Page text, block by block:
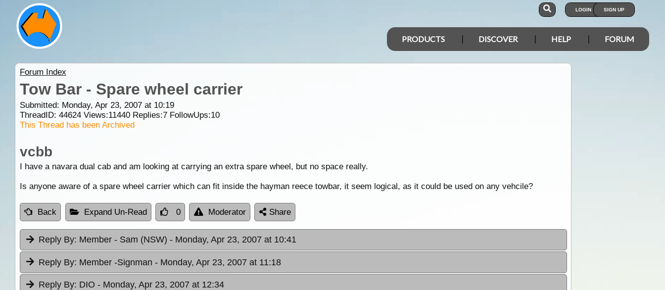
LOGIN SIGN UP
PRODUCTS DISCOVER HELP FORUM
Forum Index
Tow Bar - Spare wheel carrier
Submitted: Monday, Apr 23, 2007 at 10:19
ThreadID: 44624Views:11440Replies:7FollowUps:10
This Thread has been Archived
vcbb
I have a navara dual cab and am looking at carrying an extra spare wheel, but no space really.
Is anyone aware of a spare wheel carrier which can fit inside the hayman reece towbar, it seem logical, as it could be used on any vehcile?
Back Expand Un-Read 0 Moderator Share
Reply By: Member - Sam (NSW) - Monday, Apr 23, 2007 at 10:41
Reply By: Member -Signman - Monday, Apr 23, 2007 at 11:18
Reply By: DIO - Monday, Apr 23, 2007 at 12:34